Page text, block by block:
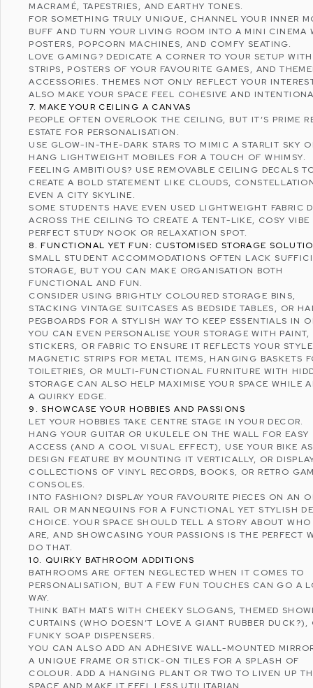
MACRAMÉ, TAPESTRIES, AND EARTHY TONES.
FOR SOMETHING TRULY UNIQUE, CHANNEL YOUR INNER
BUFF AND TURN YOUR LIVING ROOM INTO A MINI CINEMA
POSTERS, POPCORN MACHINES, AND COMFY SEATING.
LOVE GAMING? DEDICATE A CORNER TO YOUR SETUP
STRIPS, POSTERS OF YOUR FAVOURITE GAMES, AND
ACCESSORIES. THEMES NOT ONLY REFLECT YOUR
ALSO MAKE YOUR SPACE FEEL COHESIVE AND
7. MAKE YOUR CEILING A CANVAS
PEOPLE OFTEN OVERLOOK THE CEILING, BUT IT’S PRIME
ESTATE FOR PERSONALISATION.
USE GLOW-IN-THE-DARK STARS TO MIMIC A STARLIT SKY
HANG LIGHTWEIGHT MOBILES FOR A TOUCH OF WHIMSY.
FEELING AMBITIOUS? USE REMOVABLE CEILING DECALS
CREATE A BOLD STATEMENT LIKE CLOUDS,
EVEN A CITY SKYLINE.
SOME STUDENTS HAVE EVEN USED LIGHTWEIGHT FABRIC
ACROSS THE CEILING TO CREATE A TENT-LIKE, COSY
PERFECT STUDY NOOK OR RELAXATION SPOT.
8. FUNCTIONAL YET FUN: CUSTOMISED STORAGE
SMALL STUDENT ACCOMMODATIONS OFTEN LACK
STORAGE, BUT YOU CAN MAKE ORGANISATION BOTH
FUNCTIONAL AND FUN.
CONSIDER USING BRIGHTLY COLOURED STORAGE BINS,
STACKING VINTAGE SUITCASES AS BEDSIDE TABLES, OR
PEGBOARDS FOR A STYLISH WAY TO KEEP ESSENTIALS IN
YOU CAN EVEN PERSONALISE YOUR STORAGE WITH PAINT,
STICKERS, OR FABRIC TO ENSURE IT REFLECTS YOUR
MAGNETIC STRIPS FOR METAL ITEMS, HANGING BASKETS
TOILETRIES, OR MULTI-FUNCTIONAL FURNITURE WITH
STORAGE CAN ALSO HELP MAXIMISE YOUR SPACE WHILE
A QUIRKY EDGE.
9. SHOWCASE YOUR HOBBIES AND PASSIONS
LET YOUR HOBBIES TAKE CENTRE STAGE IN YOUR DECOR.
HANG YOUR GUITAR OR UKULELE ON THE WALL FOR EASY
ACCESS (AND A COOL VISUAL EFFECT), USE YOUR BIKE
DESIGN FEATURE BY MOUNTING IT VERTICALLY, OR
COLLECTIONS OF VINYL RECORDS, BOOKS, OR RETRO
CONSOLES.
INTO FASHION? DISPLAY YOUR FAVOURITE PIECES ON AN
RAIL OR MANNEQUINS FOR A FUNCTIONAL YET STYLISH
CHOICE. YOUR SPACE SHOULD TELL A STORY ABOUT
ARE, AND SHOWCASING YOUR PASSIONS IS THE PERFECT
DO THAT.
10. QUIRKY BATHROOM ADDITIONS
BATHROOMS ARE OFTEN NEGLECTED WHEN IT COMES TO
PERSONALISATION, BUT A FEW FUN TOUCHES CAN GO A
WAY.
THINK BATH MATS WITH CHEEKY SLOGANS, THEMED
CURTAINS (WHO DOESN’T LOVE A GIANT RUBBER DUCK?),
FUNKY SOAP DISPENSERS.
YOU CAN ALSO ADD AN ADHESIVE WALL-MOUNTED
A UNIQUE FRAME OR STICK-ON TILES FOR A SPLASH OF
COLOUR. ADD A HANGING PLANT OR TWO TO LIVEN UP